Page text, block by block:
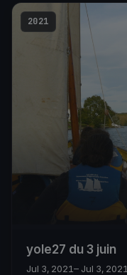
2021
yole27 du 3 juin
Jul 3, 2021– Jul 3, 2021